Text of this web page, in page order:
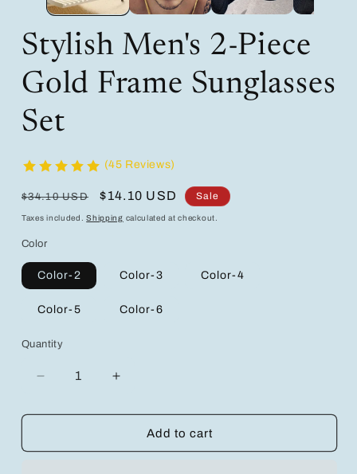
Stylish Men's 2-Piece
Gold Frame Sunglasses
Set
(45 Reviews)
Regular
price
$34.10 USD
Sale
price
$14.10 USD Sale
Taxes included.Shipping calculated at checkout.
Color
Color-2 Color-3 Color-4
Color-5 Color-6
Quantity
Decrease
for
Increase
for
StylishAdd to cart